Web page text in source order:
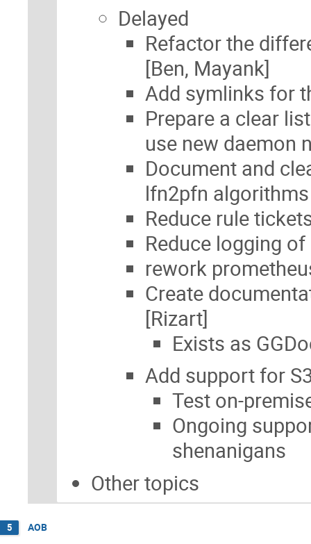
Delayed
Refactor the
[Ben, Mayank]
Add symlinks for
Prepare a clear
use new daemon
Document and
lfn2pfn
Reduce rule
Reduce logging
rework
Create
[Rizart]
Exists as
Add support for
Test on-
Ongoing
shenanigans
Other topics
5 AOB